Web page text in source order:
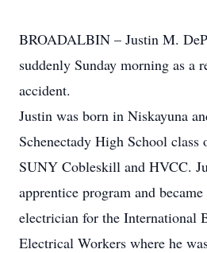
BROADALBIN – Justin M.
suddenly Sunday morning as a
accident.
Justin was born in Niskayuna
Schenectady High School class
SUNY Cobleskill and HVCC.
apprentice program and
electrician for the International
Electrical Workers where he